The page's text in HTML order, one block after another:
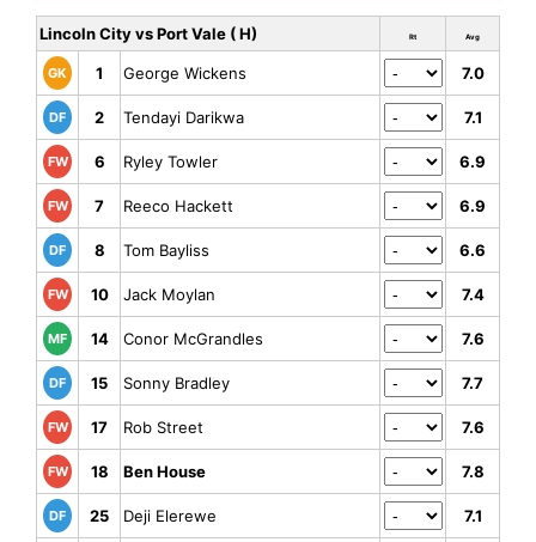
Lincoln City vs Port Vale ( H) Rt Avg
GK 1 George Wickens 7.0
DF 2 Tendayi Darikwa 7.1
FW 6 Ryley Towler 6.9
FW 7 Reeco Hackett 6.9
DF 8 Tom Bayliss 6.6
FW 10 Jack Moylan 7.4
MF 14 Conor McGrandles 7.6
DF 15 Sonny Bradley 7.7
FW 17 Rob Street 7.6
FW 18 Ben House 7.8
DF 25 Deji Elerewe 7.1